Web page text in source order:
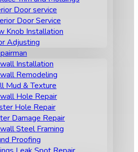
Door service
Door Service
Knob Installation
Adjusting
Installation
Remodeling
Mud & Texture
Hole Repair
Hole Repair
Damage Repair
Steel Framing
Proofing